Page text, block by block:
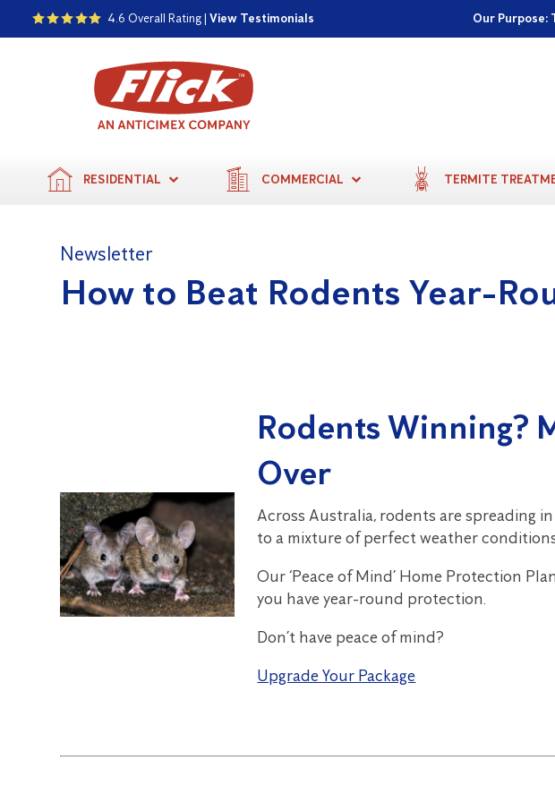
4.6 Overall Rating |View Testimonials Our Purpose:
Committed
Proudly
RESIDENTIAL COMMERCIAL TERMITE
Newsletter
How to Beat Rodents Year-
Rodents Winning?
Over
Across Australia, rodents are spreading
to a mixture of perfect weather
Our ‘Peace of Mind’ Home Protection
you have year-round protection.
Don’t have peace of mind?
Upgrade Your Package